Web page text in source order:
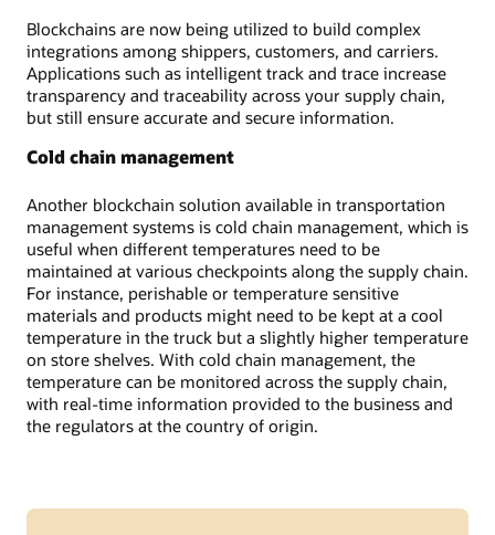
Blockchains are now being utilized to build complex
integrations among shippers, customers, and carriers.
Applications such as intelligent track and trace increase
transparency and traceability across your supply chain,
but still ensure accurate and secure information.
Cold chain management
Another blockchain solution available in transportation
management systems is cold chain management, which is
useful when different temperatures need to be
maintained at various checkpoints along the supply chain.
For instance, perishable or temperature sensitive
materials and products might need to be kept at a cool
temperature in the truck but a slightly higher temperature
on store shelves. With cold chain management, the
temperature can be monitored across the supply chain,
with real-time information provided to the business and
the regulators at the country of origin.